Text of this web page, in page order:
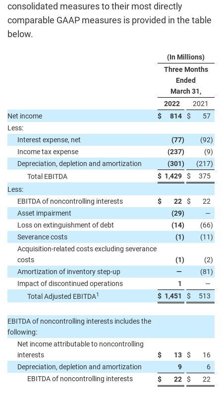
consolidated measures to their most directly
comparable GAAP measures is provided in the table
below.
(In Millions)
Three Months
Ended
March 31,
2022
2021
Net income
$ 814 $
57
Less:
Interest expense, net
(77) (92)
Income tax expense
(237) (9)
Depreciation, depletion and amortization
(301) (217)
Total EBITDA
$ 1,429 $
375
Less:
EBITDA of noncontrolling interests
$ 22 $
22
Asset impairment
(29)
—
Loss on extinguishment of debt
(14) (66)
Severance costs
(1) (11)
Acquisition-related costs excluding severance
costs
(1) (2)
Amortization of inventory step-up
— (81)
Impact of discontinued operations
1
—
Total Adjusted EBITDA1 $ 1,451 $ 513
EBITDA of noncontrolling interests includes the
following:
Net income attributable to noncontrolling
interests
$ 13 $
16
Depreciation, depletion and amortization
9
6
EBITDA of noncontrolling interests
$ 22 $ 22